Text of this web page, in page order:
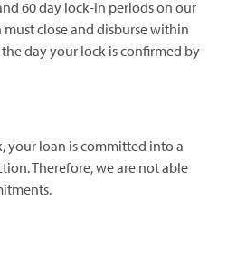
60 day lock-in periods on our
must close and disburse within
day your lock is confirmed by
your loan is committed into a
Therefore, we are not able